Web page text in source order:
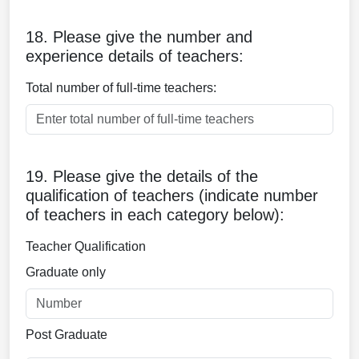
18. Please give the number and
experience details of teachers:
Total number of full-time teachers:
19. Please give the details of the
qualification of teachers (indicate number
of teachers in each category below):
Teacher Qualification
Graduate only
Post Graduate